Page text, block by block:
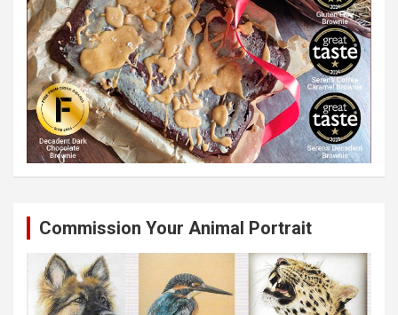
Commission Your Animal Portrait